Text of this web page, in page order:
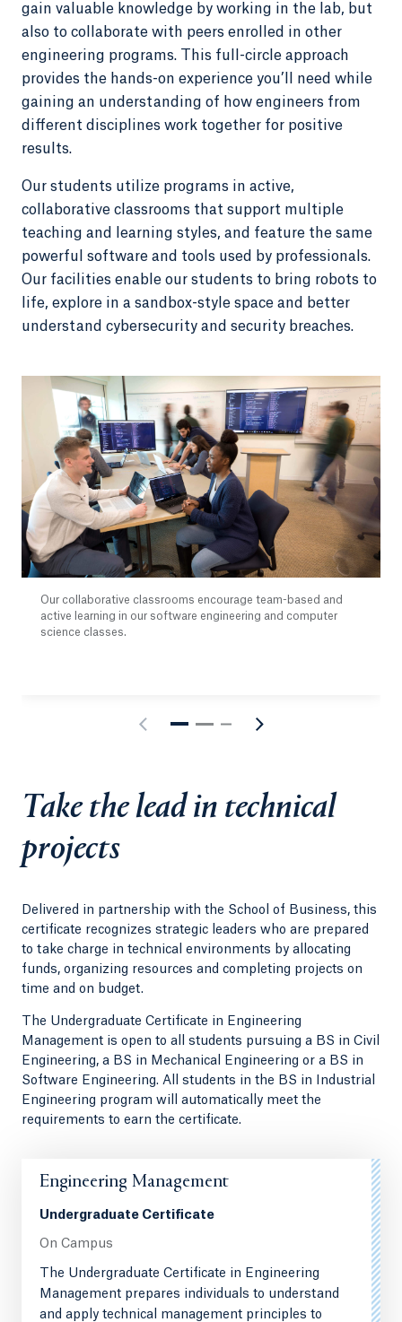
gain valuable knowledge by working in the lab, but
also to collaborate with peers enrolled in other
engineering programs. This full-circle approach
provides the hands-on experience you’ll need while
gaining an understanding of how engineers from
different disciplines work together for positive
results.
Our students utilize programs in active,
collaborative classrooms that support multiple
teaching and learning styles, and feature the same
powerful software and tools used by professionals.
Our facilities enable our students to bring robots to
life, explore in a sandbox-style space and better
understand cybersecurity and security breaches.
Our collaborative classrooms encourage team-based and
active learning in our software engineering and computer
science classes.
Take the lead in technical
projects
Delivered in partnership with the School of Business, this
certificate recognizes strategic leaders who are prepared
to take charge in technical environments by allocating
funds, organizing resources and completing projects on
time and on budget.
The Undergraduate Certificate in Engineering
Management is open to all students pursuing a BS in Civil
Engineering, a BS in Mechanical Engineering or a BS in
Software Engineering. All students in the BS in Industrial
Engineering program will automatically meet the
requirements to earn the certificate.
Engineering Management
Undergraduate Certificate
On Campus
The Undergraduate Certificate in Engineering
Management prepares individuals to understand
and apply technical management principles to